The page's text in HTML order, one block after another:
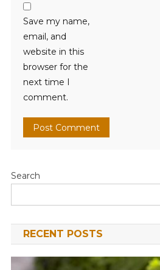
Save my name,
email, and
website in this
browser for the
next time I
comment.
Search
RECENT POSTS